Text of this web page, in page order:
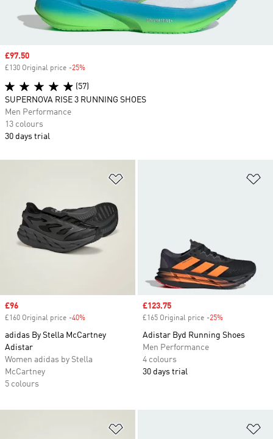
Sale price
£96
£160 Original price -40%
adidas By Stella McCartney
Adistar
Women adidas by Stella
McCartney
5 colours
Sale price
£123.75
£165 Original price -25%
Adistar Byd Running Shoes
Men Performance
4 colours
30 days trial
Sale price
£97.50
£130 Original price -25%
(57)
SUPERNOVA RISE 3 RUNNING SHOES
Men Performance
13 colours
30 days trial